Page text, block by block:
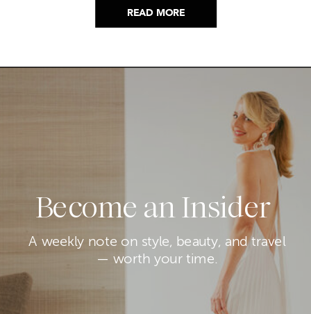
READ MORE
Become an Insider
A weekly note on style, beauty, and travel
— worth your time.